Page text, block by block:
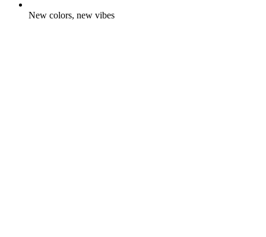
New colors, new vibes